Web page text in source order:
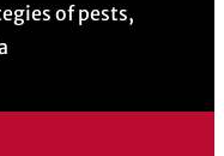
of pests,